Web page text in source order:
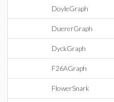
DoyleGraph
DuererGraph
DyckGraph
F26AGraph
FlowerSnark